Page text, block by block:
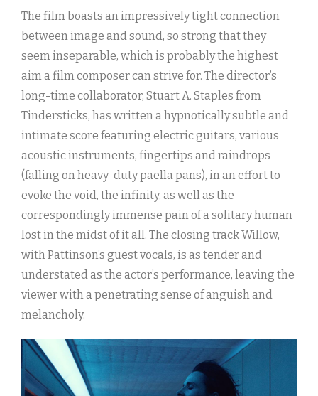
The film boasts an impressively tight connection
between image and sound, so strong that they
seem inseparable, which is probably the highest
aim a film composer can strive for. The director’s
long-time collaborator, Stuart A. Staples from
Tindersticks, has written a hypnotically subtle and
intimate score featuring electric guitars, various
acoustic instruments, fingertips and raindrops
(falling on heavy-duty paella pans), in an effort to
evoke the void, the infinity, as well as the
correspondingly immense pain of a solitary human
lost in the midst of it all. The closing track Willow,
with Pattinson’s guest vocals, is as tender and
understated as the actor’s performance, leaving the
viewer with a penetrating sense of anguish and
melancholy.